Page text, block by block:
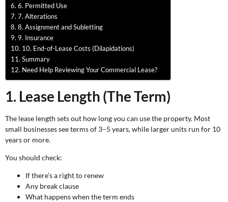
6. Permitted Use
7. Alterations
8. Assignment and Subletting
9. Insurance
10. End-of-Lease Costs (Dilapidations)
Summary
Need Help Reviewing Your Commercial Lease?
1. Lease Length (The Term)
The lease length sets out how long you can use the property. Most
small businesses see terms of 3–5 years, while larger units run for 10
years or more.
You should check:
If there’s a right to renew
Any break clause
What happens when the term ends